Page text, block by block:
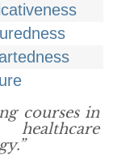
courses in